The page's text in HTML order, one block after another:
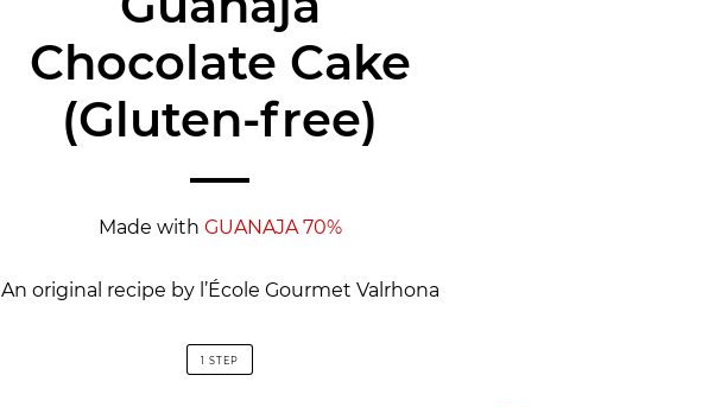
Chocolate Cake
(Gluten-free)
Made with GUANAJA 70%
An original recipe by l’École Gourmet Valrhona
1 STEP